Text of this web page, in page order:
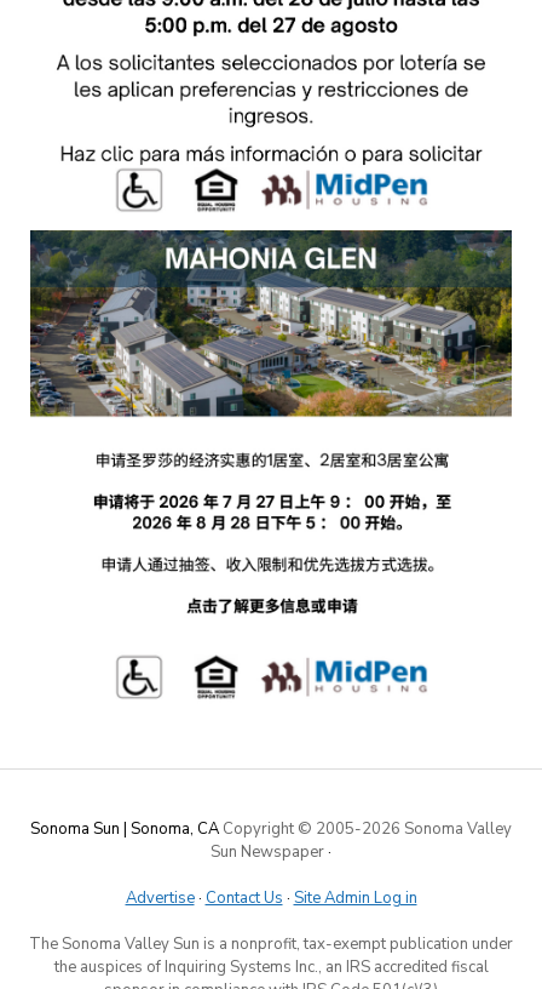
Sonoma Sun | Sonoma, CA Copyright © 2005-2026 Sonoma Valley
Sun Newspaper·
Advertise· Contact Us · Site Admin Log in
The Sonoma Valley Sun is a nonprofit, tax-exempt publication under
the auspices of Inquiring Systems Inc., an IRS accredited fiscal